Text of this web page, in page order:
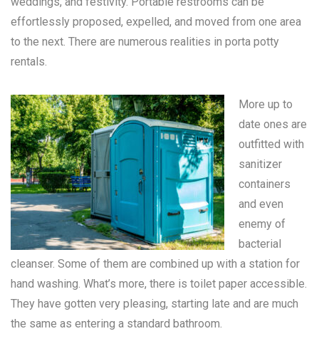
effortlessly proposed, expelled, and moved from one area
to the next. There are numerous realities in porta potty
rentals.
More up to
date ones are
outfitted with
sanitizer
containers
and even
enemy of
bacterial
cleanser. Some of them are combined up with a station for
hand washing. What’s more, there is toilet paper accessible.
They have gotten very pleasing, starting late and are much
the same as entering a standard bathroom.